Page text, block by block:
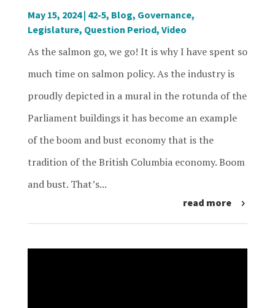
May 15, 2024| 42-5, Blog, Governance,
Legislature, Question Period, Video
As the salmon go, we go! It is why I have spent so
much time on salmon policy. As the industry is
proudly depicted in a mural in the rotunda of the
Parliament buildings it has become an example
of the boom and bust economy that is the
tradition of the British Columbia economy. Boom
and bust. That’s...
read more